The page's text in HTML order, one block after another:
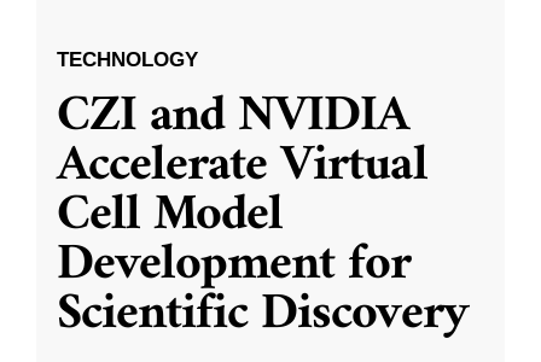
TECHNOLOGY
CZI and NVIDIA
Accelerate Virtual
Cell Model
Development for
Scientific Discovery